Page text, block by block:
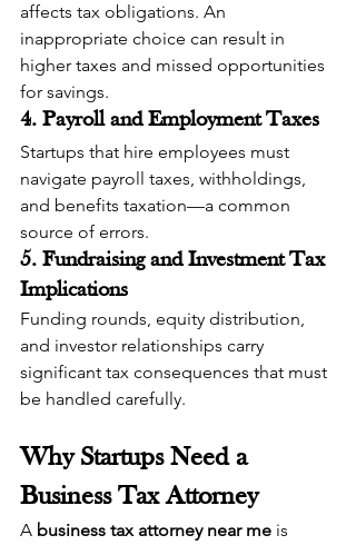
affects tax obligations. An
inappropriate choice can result in
higher taxes and missed opportunities
for savings.
4. Payroll and Employment Taxes
Startups that hire employees must
navigate payroll taxes, withholdings,
and benefits taxation—a common
source of errors.
5. Fundraising and Investment Tax
Implications
Funding rounds, equity distribution,
and investor relationships carry
significant tax consequences that must
be handled carefully.
Why Startups Need a
Business Tax Attorney
A business tax attorney near me is